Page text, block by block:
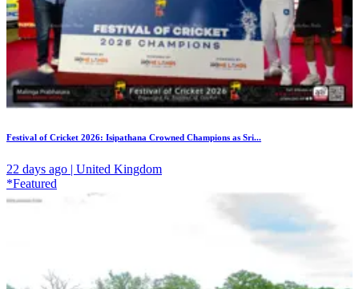
Festival of Cricket 2026: Isipathana Crowned Champions as Sri...
22 days ago | United Kingdom
*Featured